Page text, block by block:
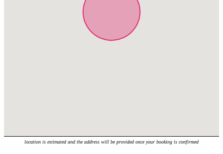
location is estimated and the address will be provided once your booking is confirmed